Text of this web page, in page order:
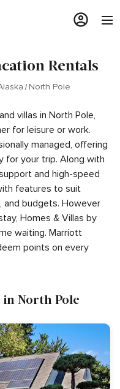
Rentals
North Pole
villas in North Pole,
for leisure or work.
managed, offering
for your trip. Along with
and high-speed
features to suit
budgets. However
Homes & Villas by
waiting. Marriott
points on every
North Pole